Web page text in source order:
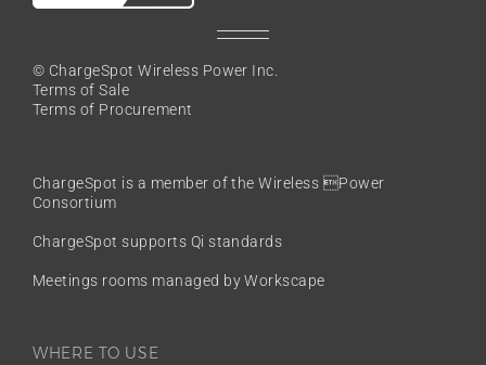
© ChargeSpot Wireless Power Inc.
Terms of Sale
Terms of Procurement
ChargeSpot is a member of theWireless Power
Consortium
ChargeSpot supports Qi standards
Meetings rooms managed by Workscape
WHERE TO USE